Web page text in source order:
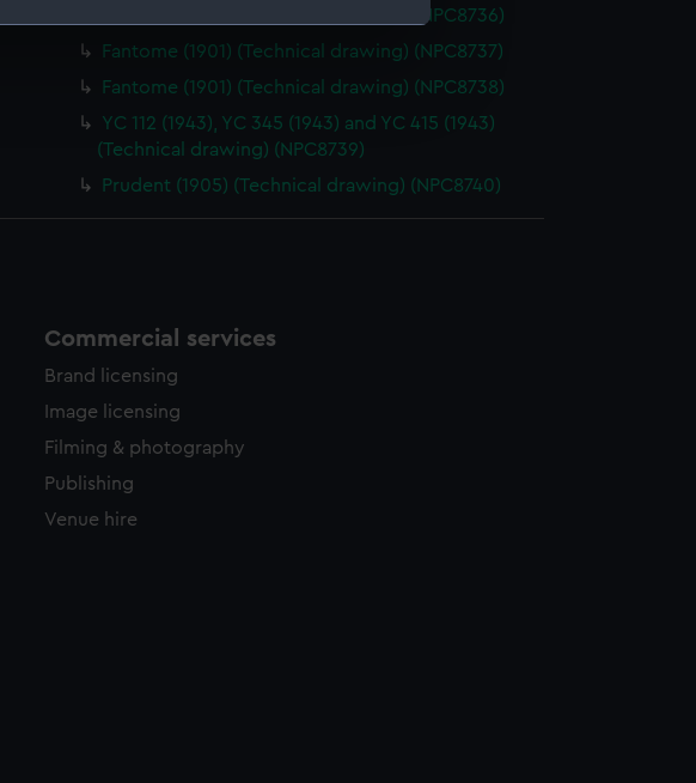
how our website is used, and to help us
and deliver embedded content from third-
or opt-out at any time.
Fantome (1901) (Technical drawing) (NPC8736)
Fantome (1901) (Technical drawing) (NPC8737)
Fantome (1901) (Technical drawing) (NPC8738)
YC 112 (1943), YC 345 (1943) and YC 415 (1943)
(Technical drawing) (NPC8739)
Prudent (1905) (Technical drawing) (NPC8740)
Commercial services
Brand licensing
Image licensing
Filming & photography
Publishing
Venue hire